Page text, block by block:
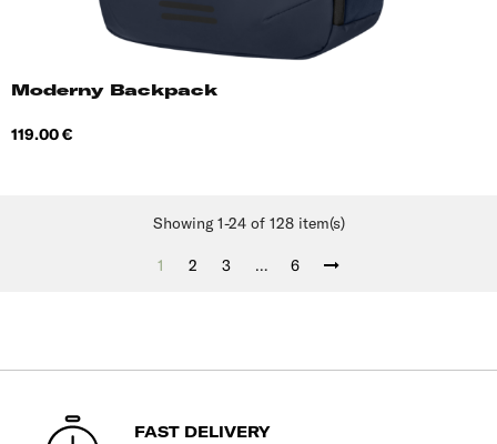
Moderny Backpack
Price
119.00 €
Showing 1-24 of 128 item(s)
1 2 3 … 6
FAST DELIVERY